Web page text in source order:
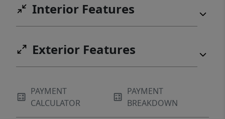
Interior Features
Exterior Features
PAYMENT
CALCULATOR
PAYMENT
BREAKDOWN